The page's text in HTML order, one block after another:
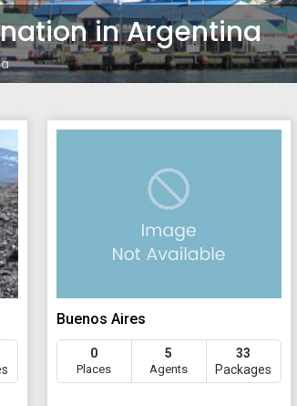
inArgentina
Buenos Aires
0
Places
5
Agents
33
Packages